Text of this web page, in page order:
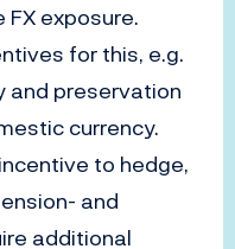
exposure.
for this, e.g.
and preservation
currency.
to hedge,
and
additional